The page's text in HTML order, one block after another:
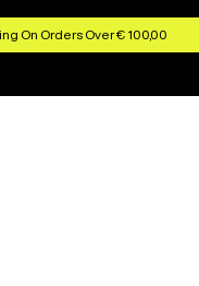
On Orders Over € 100,00